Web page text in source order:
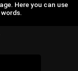
Here you can use